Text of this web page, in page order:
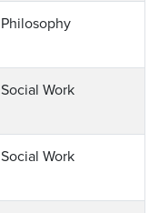
Philosophy
Social Work
Social Work